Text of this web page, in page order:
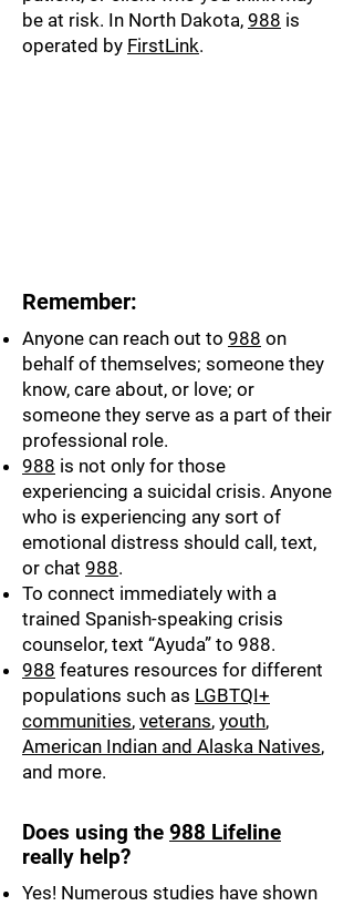
be at risk. In North Dakota, 988 is
operated by FirstLink.
Remember:
Anyone can reach out to 988 on
behalf of themselves; someone they
know, care about, or love; or
someone they serve as a part of their
professional role.
988 is not only for those
experiencing a suicidal crisis. Anyone
who is experiencing any sort of
emotional distress should call, text,
or chat 988.
To connect immediately with a
trained Spanish-speaking crisis
counselor, text “Ayuda” to 988.
988 features resources for different
populations such as LGBTQI+
communities, veterans, youth,
American Indian and Alaska Natives,
and more.
Does using the 988 Lifeline
really help?
Yes! Numerous studies have shown